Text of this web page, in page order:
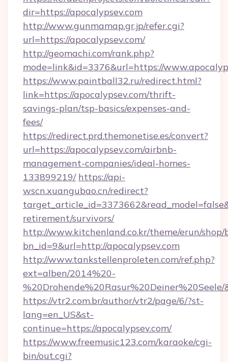
dir=https://apocalypsev.com
http://www.gunmamap.gr.jp/refer.cgi?
url=https://apocalypsev.com/
http://geomachi.com/rank.php?
mode=link&id=3376&url=https://
https://www.paintball32.ru/redirect.html?
link=https://apocalypsev.com/thrift-
savings-plan/tsp-basics/expenses-and-
fees/
https://redirect.prd.themonetise.es/convert?
url=https://apocalypsev.com/airbnb-
management-companies/ideal-homes-
133899219/ https://api-
wscn.xuangubao.cn/redirect?
retirement/survivors/
http://www.kitchenland.co.kr/theme/erun/
bn_id=9&url=http://apocalypsev.com
http://www.tankstellenproleten.com/ref.php?
ext=alben/2014%20-
https://vtr2.com.br/author/vtr2/page/6/?st-
lang=en_US&st-
continue=https://apocalypsev.com/
https://www.freemusic123.com/karaoke/cgi-
bin/out.cgi?